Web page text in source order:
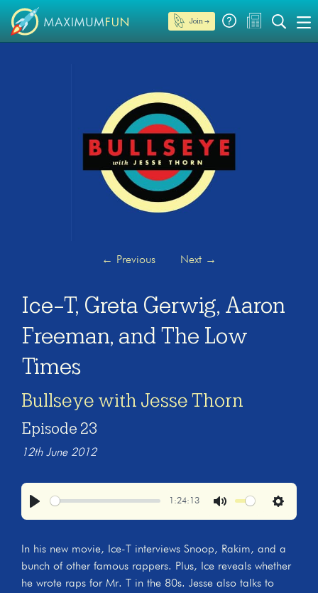
Join →
← Previous Next →
Ice-T, Greta Gerwig, Aaron
Freeman, and The Low
Times
Bullseye with Jesse Thorn
Episode 23
12th June 2012
1:24:13
Settings
In his new movie, Ice-T interviews Snoop, Rakim, and a
bunch of other famous rappers. Plus, Ice reveals whether
he wrote raps for Mr. T in the 80s. Jesse also talks to